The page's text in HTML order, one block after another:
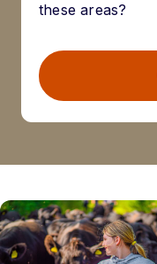
these areas?